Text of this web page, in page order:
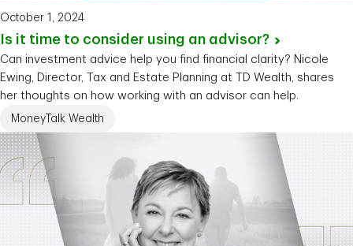
October 1, 2024
Is it time to consider using an advisor?
Can investment advice help you find financial clarity? Nicole
Ewing, Director, Tax and Estate Planning at TD Wealth, shares
her thoughts on how working with an advisor can help.
MoneyTalk Wealth